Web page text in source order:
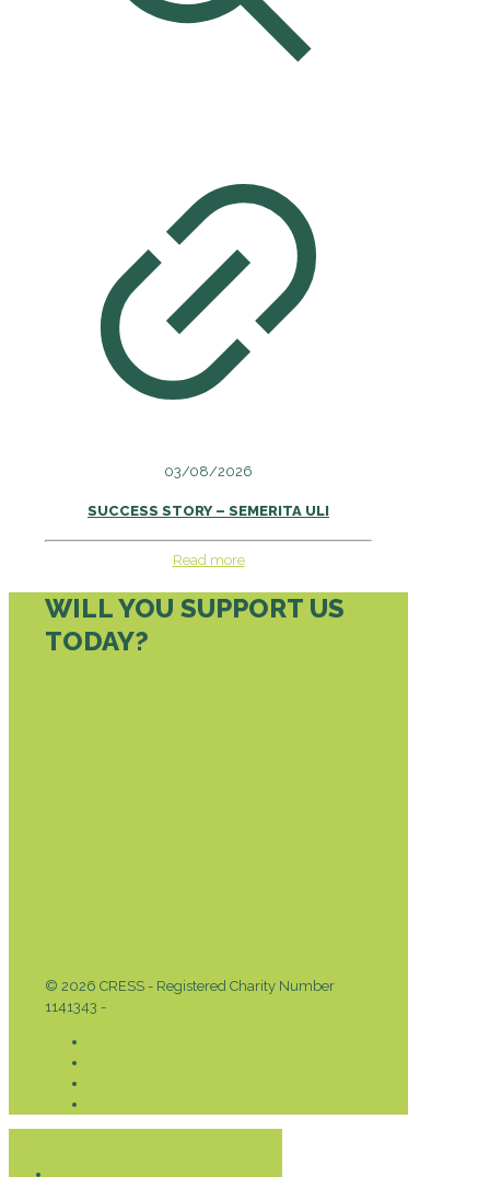
03/08/2026
SUCCESS STORY – SEMERITA ULI
Read more
WILL YOU SUPPORT US
TODAY?
© 2026 CRESS - Registered Charity Number
1141343 -